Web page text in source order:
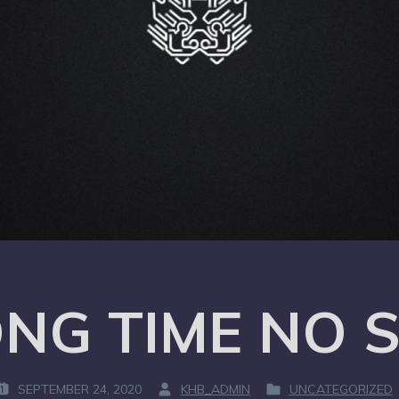
TIME NO
SEPTEMBER 24, 2020 KHB_ADMIN UNCATEGORIZED